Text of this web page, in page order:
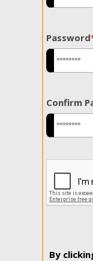
Password
Confirm
By